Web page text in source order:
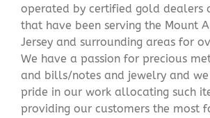
operated by certified gold dealers
that have been serving the Mount
Jersey and surrounding areas for
We have a passion for precious
and bills/notes and jewelry and
pride in our work allocating such
providing our customers the most